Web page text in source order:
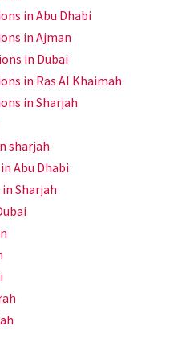
in Abu Dhabi
in Ajman
in Dubai
in Ras Al Khaimah
in Sharjah
sharjah
Abu Dhabi
in Sharjah